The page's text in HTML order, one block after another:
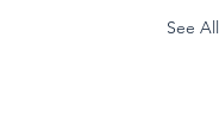
See All